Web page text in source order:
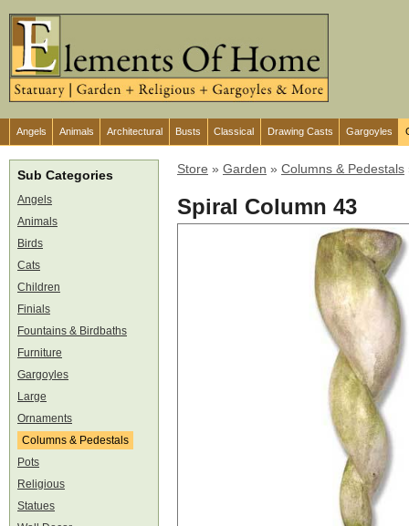
Angels Animals Architectural Busts Classical Drawing Casts Gargoyles
Sub Categories
Angels
Animals
Birds
Cats
Children
Finials
Fountains & Birdbaths
Furniture
Gargoyles
Large
Ornaments
Columns & Pedestals
Pots
Religious
Statues
Store » Garden » Columns & Pedestals
Spiral Column 43